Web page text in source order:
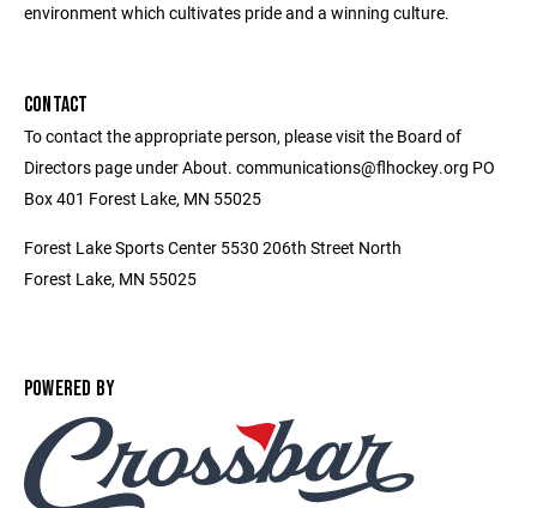
environment which cultivates pride and a winning culture.
CONTACT
To contact the appropriate person, please visit the Board of
Directors page under About. communications@flhockey.org PO
Box 401 Forest Lake, MN 55025
Forest Lake Sports Center 5530 206th Street North
Forest Lake, MN 55025
POWERED BY